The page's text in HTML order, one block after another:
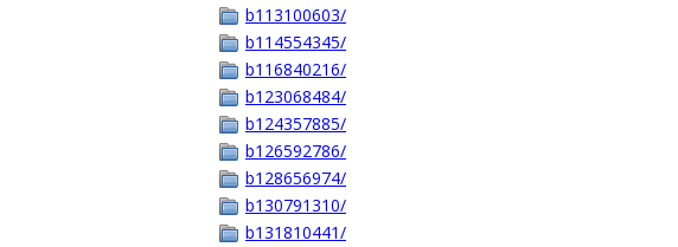
b113100603/
b114554345/
b116840216/
b123068484/
b124357885/
b126592786/
b128656974/
b130791310/
b131810441/